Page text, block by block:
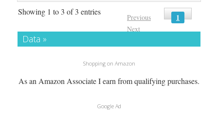
Showing 1 to 3 of 3 entries
Previous 1
Next
Data »
Shopping on Amazon
As an Amazon Associate I earn from qualifying purchases.
Google Ad